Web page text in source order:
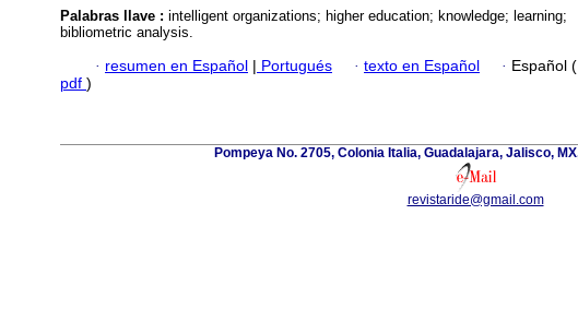
Palabras llave : intelligent organizations; higher education; knowledge; learning;
bibliometric analysis.
· resumen en Español | Portugués · texto en Español · Español (
pdf )
Pompeya No. 2705, Colonia Italia, Guadalajara, Jalisco,
revistaride@gmail.com